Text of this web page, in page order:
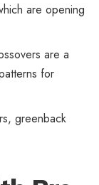
are opening
are a
for
greenback